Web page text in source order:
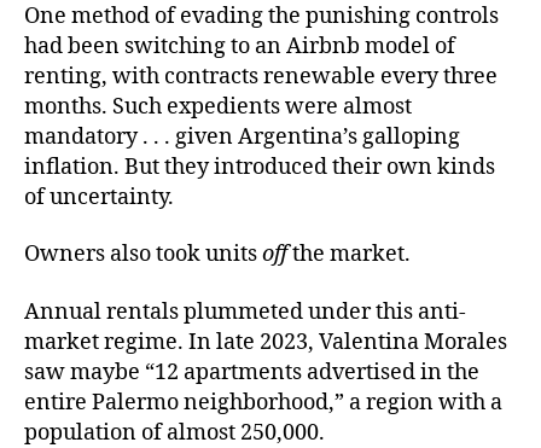
One method of evading the punishing controls
had been switching to an Airbnb model of
renting, with contracts renewable every three
months. Such expedients were almost
mandatory . . . given Argentina’s galloping
inflation. But they introduced their own kinds
of uncertainty.
Owners also took unitsoffthe market.
Annual rentals plummeted under this anti-
market regime. In late 2023, Valentina Morales
saw maybe “12 apartments advertised in the
entire Palermo neighborhood,” a region with a
population of almost 250,000.